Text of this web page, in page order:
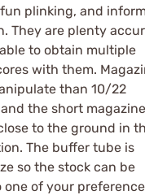
plinking, and
They are plenty
to obtain multiple
with them.
than 10/22
the short
to the ground in
The buffer tube is
so the stock can be
one of your